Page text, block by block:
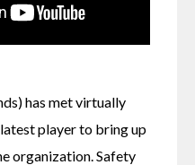
has met virtually
player to bring up
organization. Safety